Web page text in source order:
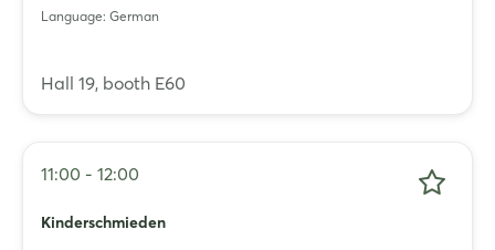
Language: German
Hall 19, booth E60
11:00 - 12:00
Kinderschmieden